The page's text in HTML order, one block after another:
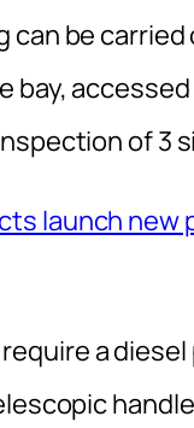
can be
bay,
of 3
launch
a